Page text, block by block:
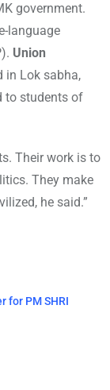
government.
language
Union
in Lok sabha,
to students of
Their work is to
They make
he said.”
for PM SHRI